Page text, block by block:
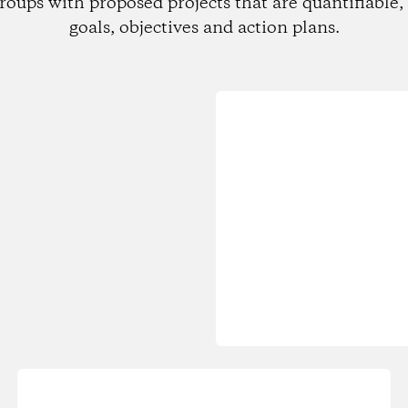
goals, objectives and action plans.